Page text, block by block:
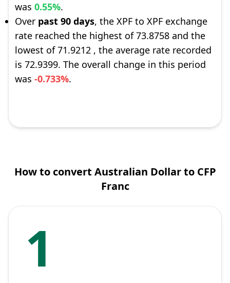
was 0.55%.
Over past 90 days, the XPF to XPF exchange
rate reached the highest of 73.8758 and the
lowest of 71.9212 , the average rate recorded
is 72.9399. The overall change in this period
was -0.733%.
How to convert Australian Dollar to CFP
Franc
1